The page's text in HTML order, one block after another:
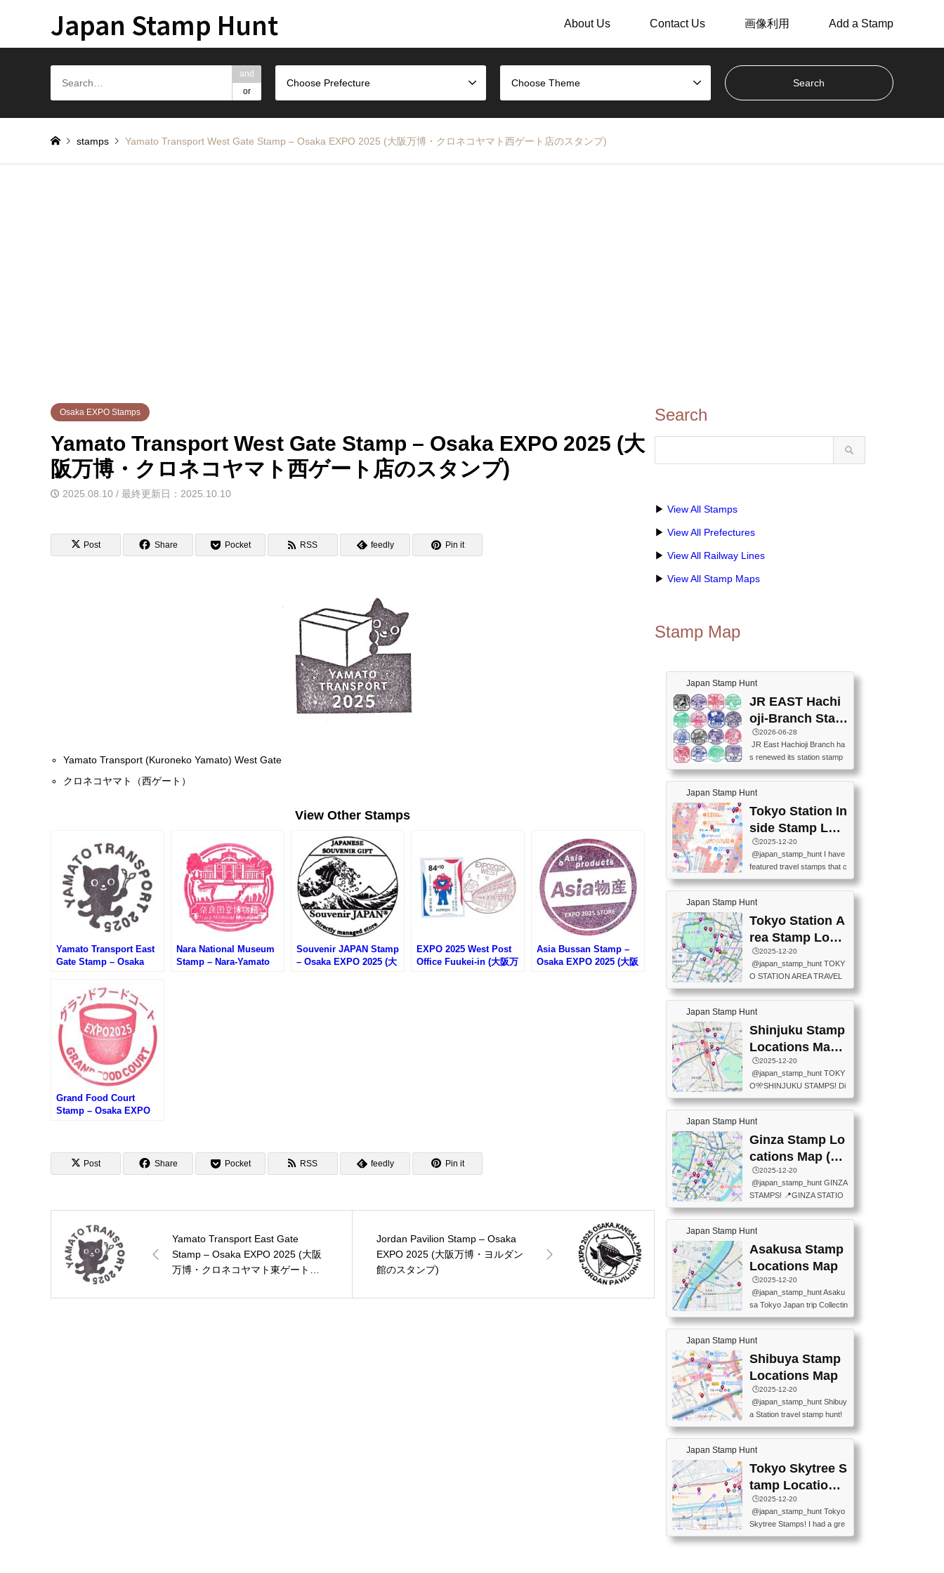
Japan Stamp Hunt About Us Contact Us 画像利用 Add a Stamp
and
or
Choose Prefecture Choose Theme
stamps Yamato Transport West Gate Stamp – Osaka EXPO 2025 (大阪万博・クロネコヤマト西ゲート店のスタンプ)
Osaka EXPO Stamps
Yamato Transport West Gate Stamp – Osaka EXPO 2025 (大
阪万博・クロネコヤマト西ゲート店のスタンプ)
2025.08.10 / 最終更新日：2025.10.10
Post Share Pocket RSS feedly Pin it
Yamato Transport (Kuroneko Yamato) West Gate
クロネコヤマト（西ゲート）
View Other Stamps
Yamato Transport East
Gate Stamp – Osaka
クロネコヤマト東ゲート
店のスタンプ)
Nara National Museum
Stamp – Nara-Yamato
Souvenir JAPAN Stamp
– Osaka EXPO 2025 (大
EXPO 2025 West Post
Office Fuukei-in (大阪万
Asia Bussan Stamp –
Osaka EXPO 2025 (大阪
Grand Food Court
Stamp – Osaka EXPO
Post Share Pocket RSS feedly Pin it
Yamato Transport East Gate
Stamp – Osaka EXPO 2025 (大阪
万博・クロネコヤマト東ゲート店
Jordan Pavilion Stamp – Osaka
EXPO 2025 (大阪万博・ヨルダン
館のスタンプ)
Search
▶ View All Stamps
▶ View All Prefectures
▶ View All Railway Lines
▶ View All Stamp Maps
Stamp Map
Japan Stamp Hunt
JR EAST Hachi
oji-Branch Stam
p List (JR東日本
八王子支社スタ
ンプリスト)
🕒️2026-06-28
JR East Hachioji Branch ha
s renewed its station stamp
s.JR東日本八王子支社の駅
スタンプがリニューアルし
ました。At the moment, bot
h the legacy and new stamp
s are available, but the legac
y stamps will be discontinue
d on September 30, 2026 (T
he round designs are the leg
acy stamps.).現在は新旧両
方のスタンプを押せます
ザインが旧スタンプで
す。）The Google Spreadsh
eet below summarizes wher
e the stamps are located an
d when they are available.下
Japan Stamp Hunt
Tokyo Station In
side Stamp Loc
ations Map
🕒️2025-12-20
@japan_stamp_hunt I have
featured travel stamps that c
an be collected inside Tokyo
Station. 📍Travelers Factory
(stationery shop) 📍Tokyo Ci
ty i (tourist information cente
r) 📍Tokyo Station stamp (O
utside the Marunouchi south
exit ticket gate) 📍Tokyo Ce
nter Post Office (Request re
quired at the counter. Tell at t
he counter "I would like a Fu
o (Tokyo Station Yaesu Nort
h Exit B1F) 📍Jump shop (L
ocated near Chikawa Land)
📍Ya...
Japan Stamp Hunt
Tokyo Station A
rea Stamp Locat
ions Map
🕒️2025-12-20
@japan_stamp_hunt TOKY
O STATION AREA TRAVEL
STAMPS – PART2🔥 More tr
avel stamps around Tokyo S
tation — this time, just beyon
d the station itself! From mus
eums to parks, here are a fe
w fun spots where you can c
ollect stamps, all within walki
ng distance. These stamps
aren’t inside the station like l
ast time — this time, I explor
T INFORMATION CENTER
(2stamps) 📍TOKYO INTER
NATIONAL FORUM(2stamp
s) 📍NATIONAL ARCHIVES
OF JAPAN(2stamps) 📍IM
Japan Stamp Hunt
Shinjuku Stamp
Locations Map
(新宿スタンプマ
ップ)
🕒️2025-12-20
@japan_stamp_hunt TOKY
O🎌SHINJUKU STAMPS! Di
scover the travel stamps yo
u can collect around Shinjuk
u. Featured spots: 📍SHINJ
UKU GYOEN NATIONAL G
ARDEN 11-11 Naitomachi, S
hinjuku City, Tokyo 160-0014
📍TOKYO METROPOLITAN
GOVERNMENT BUILDING
2 Chome-8-1 Nishishinjuku,
Shinjuku City, Tokyo 163-80
ON CENTER ・JAPANESE
PREFECTURAL TOURISM
PROMOTION CENTER 📍K
INOKUNIYA SHINJUKU MAI
N STORE 3 Chome-17-7 Shi
60-0022 📍BOOKS KIN...
Japan Stamp Hunt
Ginza Stamp Lo
cations Map (銀
座スタンプマッ
プ)
🕒️2025-12-20
@japan_stamp_hunt GINZA
STAMPS! 📍GINZA STATIO
N(TOKYO METRO) 📍G IN
FO 📍TOKYO CHUO CITY
TOURIST INFORMATION C
ENTER 📍YABATON(TOKY
O GINZA BRANCH) 📍JR Y
URAKUCHO STATION 📍TA
KARAKUJI DREAM PALACE
📍KABUKI-ZA 📍GINZA LIO
N BEER-HALL(GINZA 7-CH
OME BRANCH) 📍KUSURI
tamp #ginza ♬ 銀色のテラ
スで - RetroChillRadio
Japan Stamp Hunt
Asakusa Stamp
Locations Map
🕒️2025-12-20
@japan_stamp_hunt Asaku
sa Tokyo Japan trip Collectin
g station stamp, goshuin, fuu
keiin has seriously become
one of the best thing I do in J
apan. a greatpiece of memor
y to bring home with me! Wo
uld you do it? ------------------
------------------- 📍Asakusa
Culture Tourist Information C
enter 📍Kaminarimon Post O
ffice 📍TOBU Skytree Line A
ytree Floor 350 📍TOBU Sk
ytree Line Tokyo Skytree St.
#asakusa #traveljapan #trav
elmemories #japanth...
Japan Stamp Hunt
Shibuya Stamp
Locations Map
🕒️2025-12-20
@japan_stamp_hunt Shibuy
a Station travel stamp hunt!
They're all nearby - super ea
sy to grab! 📍WANDER CO
MPASS SHIBUYA(near exitA
4, inside the station) 📍SHIB
U HACHI BOX(in front of ha
chiko) 📍JR SHIBUYA STATI
ON(south exit, outside gate)
🏷️ #japantravel #travelstamp
s #shibuya ♬ cute kawaii - n
anaacom
Japan Stamp Hunt
Tokyo Skytree S
tamp Locations
Map
🕒️2025-12-20
@japan_stamp_hunt Tokyo
Skytree Stamps! I had a gre
at time exploring Tokyo Skyt